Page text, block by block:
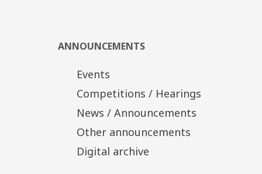
Β' Zone/Upper tier-Boxes: 10€
ANNOUNCEMENTS
Events
Competitions / Hearings
News / Announcements
Other announcements
Digital archive